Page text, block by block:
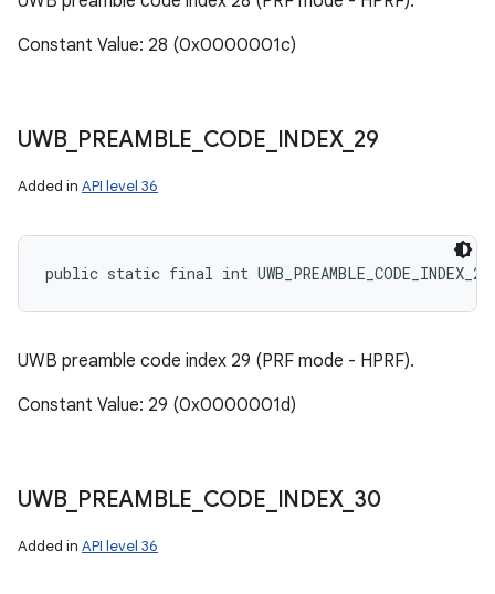
Constant Value: 28 (0x0000001c)
UWB_ PREAMBLE CODE INDEX_ 29
Added in API level 36
public static final int UWB_PREAMBLE_CODE_INDEX_29
UWB preamble code index 29 (PRF mode - HPRF).
Constant Value: 29 (0x0000001d)
UWB_ PREAMBLE CODE INDEX_ 30
Added in API level 36